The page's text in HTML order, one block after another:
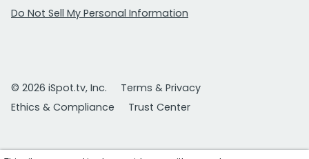
Do Not Sell My Personal Information
© 2026 iSpot.tv, Inc.
Terms & Privacy
Ethics & Compliance
Trust Center